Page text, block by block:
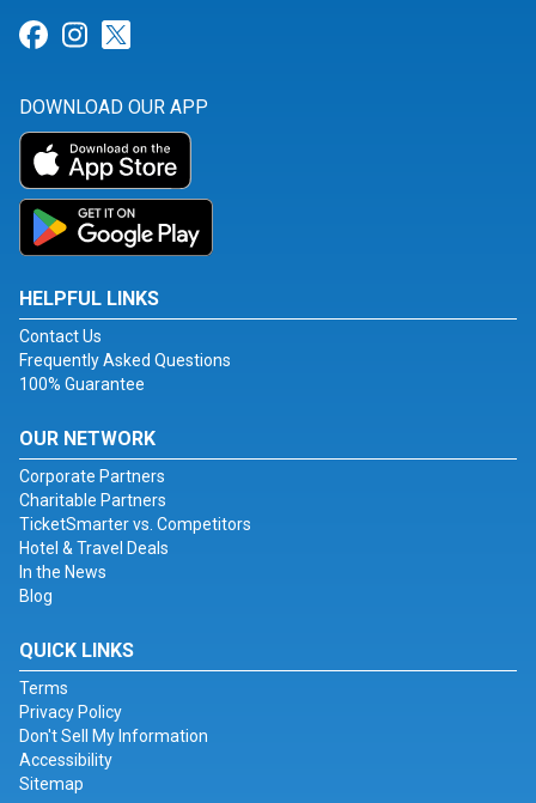
Link for Facebook
Link for Instagram
DOWNLOAD OUR APP
HELPFUL LINKS
Contact Us
Frequently Asked Questions
100% Guarantee
OUR NETWORK
Corporate Partners
Charitable Partners
TicketSmarter vs. Competitors
Hotel & Travel Deals
In the News
Blog
QUICK LINKS
Terms
Privacy Policy
Don't Sell My Information
Accessibility
Sitemap